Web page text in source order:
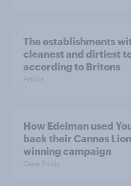
The establishments
cleanest and dirtiest
according to Britons
Article
How Edelman used
back their Cannes
winning campaign
Case Study